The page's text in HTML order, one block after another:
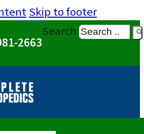
Skip to footer
2663
Search